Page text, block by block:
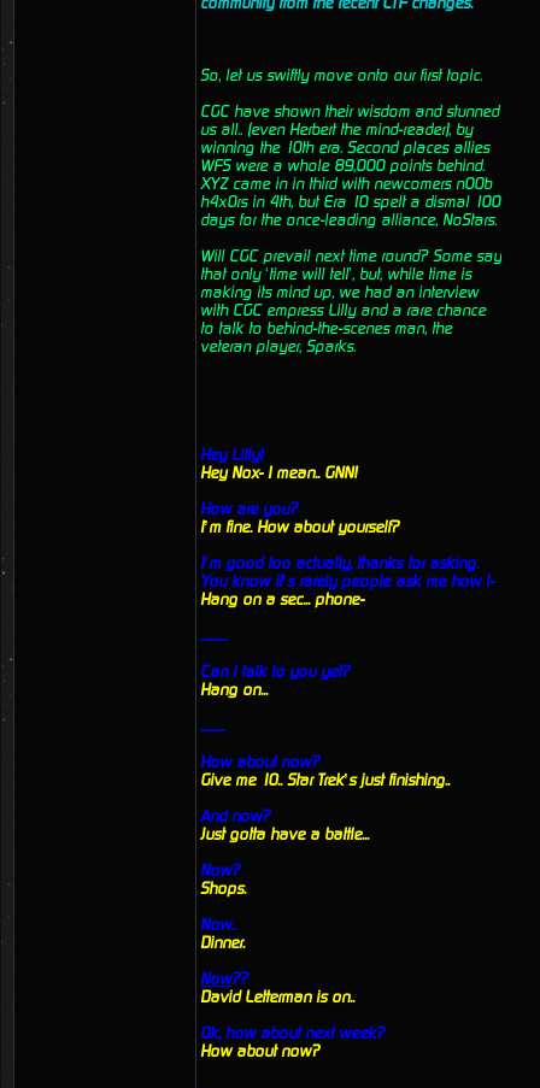
So, let us swiftly move onto our first topic.
CGC have shown their wisdom and stunned
us all.. (even Herbert the mind-reader), by
winning the 10th era. Second places allies
WFS were a whole 89,000 points behind.
XYZ came in in third with newcomers n00b
h4x0rs in 4th, but Era 10 spelt a dismal 100
days for the once-leading alliance, NoStars.
Will CGC prevail next time round? Some say
that only ‘time will tell’, but, while time is
making its mind up, we had an interview
with CGC empress Lilly and a rare chance
to talk to behind-the-scenes man, the
veteran player, Sparks.
Hey Lilly!
Hey Nox- I mean.. GNN!
How are you?
I’m fine. How about yourself?
I’m good too actually, thanks for asking.
You know it’s rarely people ask me how I-
Hang on a sec... phone-
...........
Can I talk to you yet?
Hang on...
..........
How about now?
Give me 10.. Star Trek’s just finishing..
And now?
Just gotta have a battle...
Now?
Shops.
Now..
Dinner.
Now??
David Letterman is on..
Ok, how about next week?
How about now?